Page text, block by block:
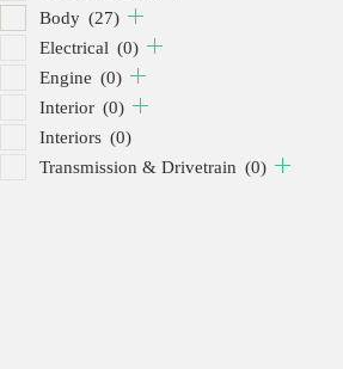
Body (27)
Electrical (0)
Engine (0)
Interior (0)
Interiors (0)
Transmission & Drivetrain (0)